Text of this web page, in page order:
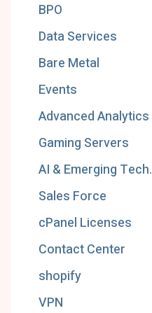
BPO
Data Services
Bare Metal
Events
Advanced Analytics
Gaming Servers
AI & Emerging Tech.
Sales Force
cPanel Licenses
Contact Center
shopify
VPN